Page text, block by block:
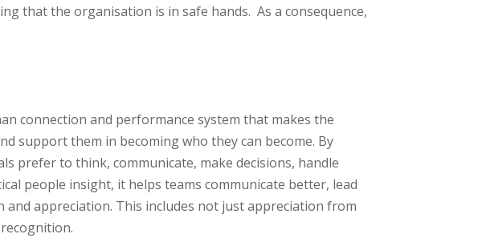
that the organisation is in safe hands. As a consequence,
connection and performance system that makes the
support them in becoming who they can become. By
prefer to think, communicate, make decisions, handle
people insight, it helps teams communicate better, lead
appreciation. This includes not just appreciation from